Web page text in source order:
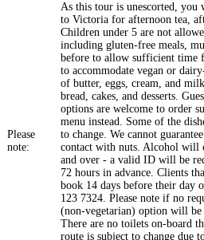
Please
note:
As this tour is unescorted,
to Victoria for afternoon tea,
Children under 5 are not
including gluten-free meals,
before to allow sufficient time
to accommodate vegan or
of butter, eggs, cream, and
bread, cakes, and desserts.
options are welcome to order
menu instead. Some of the
to change. We cannot
contact with nuts. Alcohol will
and over - a valid ID will be
72 hours in advance. Clients
book 14 days before their day
123 7324. Please note if no
(non-vegetarian) option will be
There are no toilets on-board
route is subject to change due